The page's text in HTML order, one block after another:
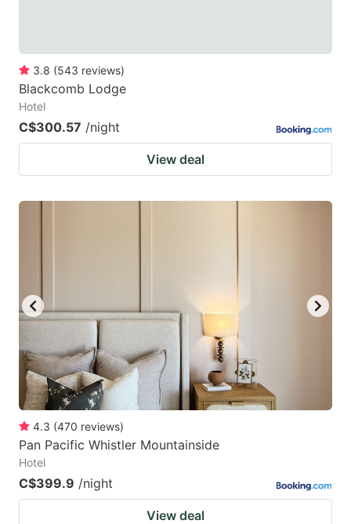
3.8 (543 reviews)
Blackcomb Lodge
Hotel
C$300.57 /night
View deal
4.3 (470 reviews)
Pan Pacific Whistler Mountainside
Hotel
C$399.9 /night
View deal